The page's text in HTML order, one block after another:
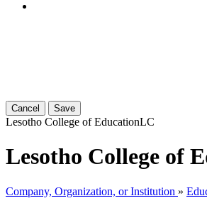
Cancel Save
Lesotho College of EducationLC
Lesotho College of
Company, Organization, or Institution »